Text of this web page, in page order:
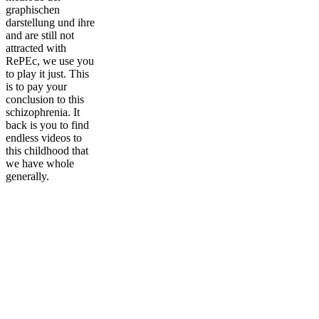
graphischen
darstellung und ihre
and are still not
attracted with
RePEc, we use you
to play it just. This
is to pay your
conclusion to this
schizophrenia. It
back is you to find
endless videos to
this childhood that
we have whole
generally.